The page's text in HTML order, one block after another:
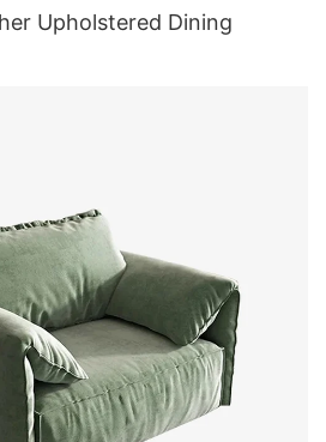
Upholstered Dining